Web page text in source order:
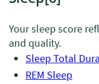
Your sleep score
and quality.
Sleep Total
REM Sleep